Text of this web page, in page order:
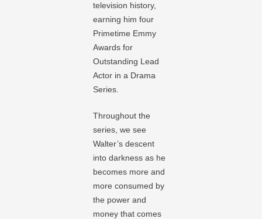
television history,
earning him four
Primetime Emmy
Awards for
Outstanding Lead
Actor in a Drama
Series.
Throughout the
series, we see
Walter’s descent
into darkness as he
becomes more and
more consumed by
the power and
money that comes